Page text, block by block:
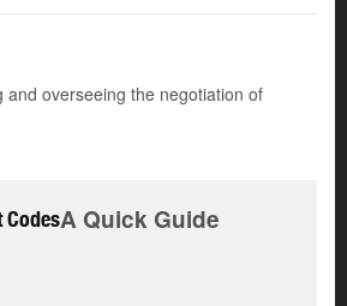
and overseeing the negotiation of
CodesA Quick Guide